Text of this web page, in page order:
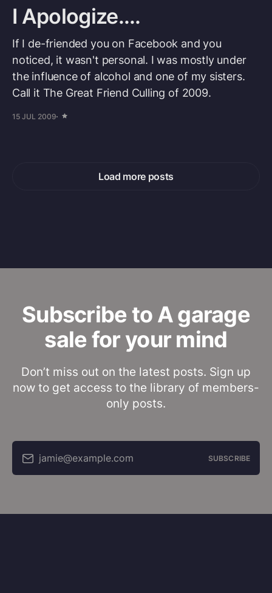
I Apologize....
If I de-friended you on Facebook and you
noticed, it wasn't personal. I was mostly under
the influence of alcohol and one of my sisters.
Call it The Great Friend Culling of 2009.
15 JUL 2009
Load more posts
Subscribe to A garage
sale for your mind
Don’t miss out on the latest posts. Sign up
now to get access to the library of members-
only posts.
jamie@example.com SUBSCRIBE